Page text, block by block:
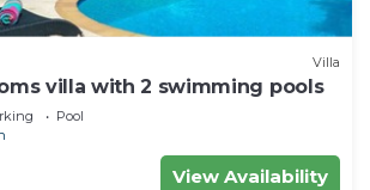
Villa
villa with 2 swimming pools
Pool
View Availability